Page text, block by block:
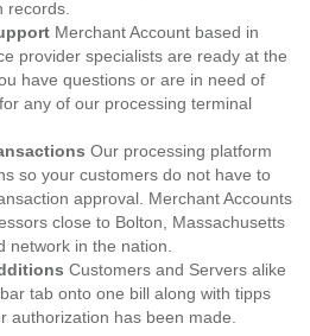
records.
Merchant Account based in
provider specialists are ready at the
have questions or are in need of
any of our processing terminal
Our processing platform
so your customers do not have to
approval. Merchant Accounts
close to Bolton, Massachusetts
network in the nation.
Customers and Servers alike
tab onto one bill along with tipps
authorization has been made.